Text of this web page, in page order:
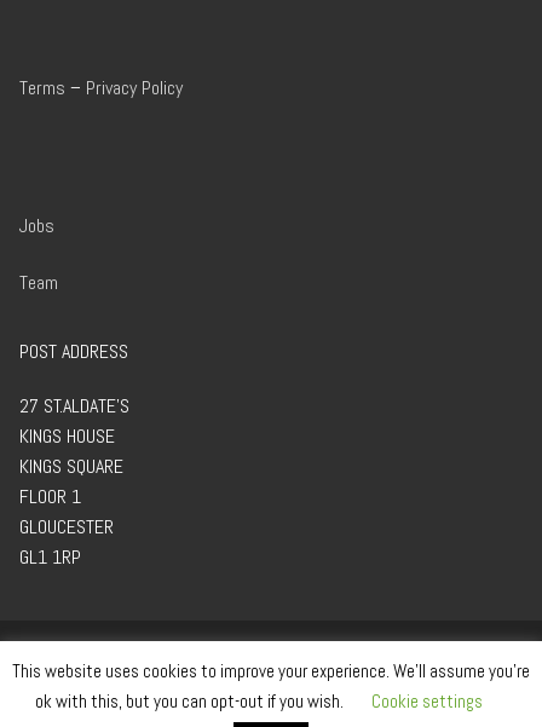
Terms – Privacy Policy
Jobs
Team
POST ADDRESS
27 ST.ALDATE’S
KINGS HOUSE
KINGS SQUARE
FLOOR 1
GLOUCESTER
GL1 1RP
This website uses cookies to improve your experience. We'll assume you're
ok with this, but you can opt-out if you wish.
Cookie settings